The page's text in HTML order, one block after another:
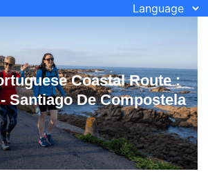
Language
Coastal Route :
Santiago De Compostela